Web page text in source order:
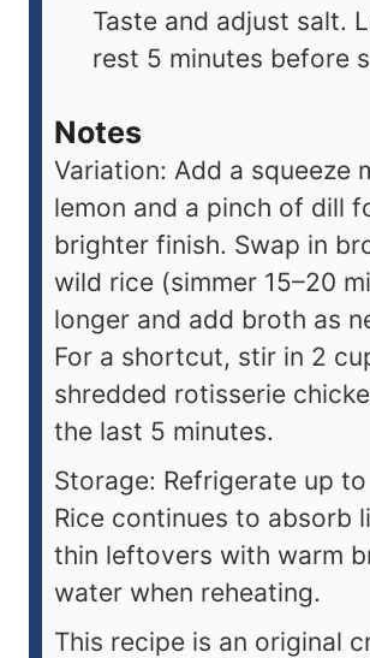
Taste and adjust salt.
rest 5 minutes before
Notes
Variation: Add a squeeze
lemon and a pinch of dill
brighter finish. Swap in
wild rice (simmer 15–20
longer and add broth as
For a shortcut, stir in 2
shredded rotisserie
the last 5 minutes.
Storage: Refrigerate up
Rice continues to absorb
thin leftovers with warm
water when reheating.
This recipe is an original